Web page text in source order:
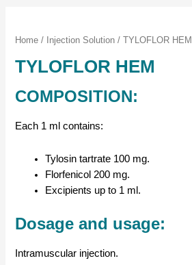
Home / Injection Solution / TYLOFLOR HEM
TYLOFLOR HEM
COMPOSITION:
Each 1 ml contains:
Tylosin tartrate 100 mg.
Florfenicol 200 mg.
Excipients up to 1 ml.
Dosage and usage:
Intramuscular injection.